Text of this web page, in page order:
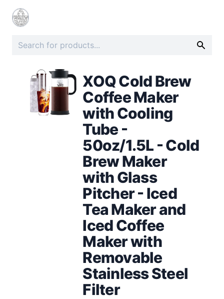
XOQ Cold Brew
Coffee Maker
with Cooling
Tube -
50oz/1.5L - Cold
Brew Maker
with Glass
Pitcher - Iced
Tea Maker and
Iced Coffee
Maker with
Removable
Stainless Steel
Filter